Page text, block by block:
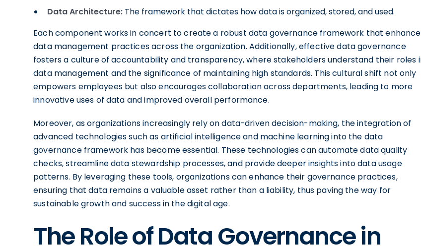
Data Architecture: The framework that dictates how data is organized, stored, and used.
Each component works in concert to create a robust data governance framework that
data management practices across the organization. Additionally, effective data governance
fosters a culture of accountability and transparency, where stakeholders understand their roles
data management and the significance of maintaining high standards. This cultural shift not only
empowers employees but also encourages collaboration across departments, leading to more
innovative uses of data and improved overall performance.
Moreover, as organizations increasingly rely on data-driven decision-making, the integration of
advanced technologies such as artificial intelligence and machine learning into the data
governance framework has become essential. These technologies can automate data quality
checks, streamline data stewardship processes, and provide deeper insights into data usage
patterns. By leveraging these tools, organizations can enhance their governance practices,
ensuring that data remains a valuable asset rather than a liability, thus paving the way for
sustainable growth and success in the digital age.
The Role of Data Governance in